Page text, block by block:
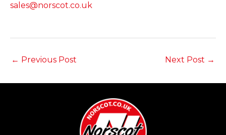
sales@norscot.co.uk
← Previous Post Next Post →